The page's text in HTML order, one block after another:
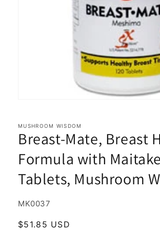
in
modal
MUSHROOM WISDOM
Breast-Mate, Breast
Formula with
Tablets, Mushroom
SKU:
MK0037
Regular
$51.85 USD